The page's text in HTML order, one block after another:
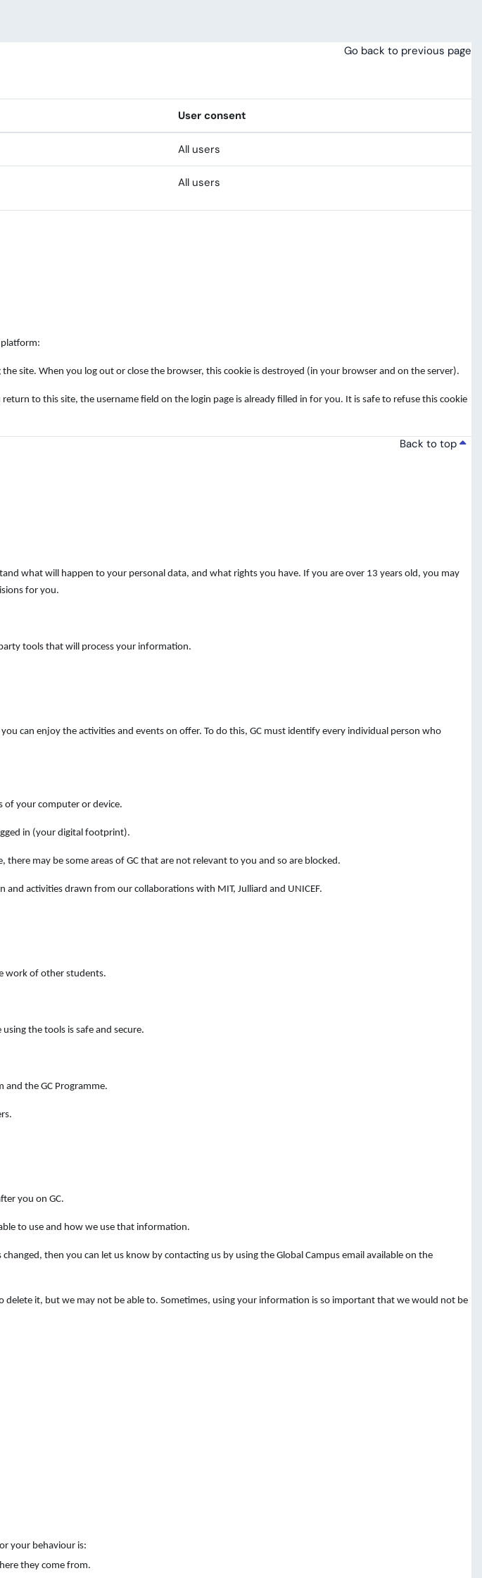
Go back to previous page
User consent
All users
All users
platform:
site. When you log out or close the browser, this cookie is destroyed (in your browser and on the server).
to this site, the username field on the login page is already filled in for you. It is safe to refuse this cookie
Back to top
what will happen to your personal data, and what rights you have. If you are over 13 years old, you may
for you.
tools that will process your information.
can enjoy the activities and events on offer. To do this, GC must identify every individual person who
of your computer or device.
in (your digital footprint).
may be some areas of GC that are not relevant to you and so are blocked.
activities drawn from our collaborations with MIT, Julliard and UNICEF.
work of other students.
the tools is safe and secure.
and the GC Programme.
you on GC.
to use and how we use that information.
then you can let us know by contacting us by using the Global Campus email available on the
it, but we may not be able to. Sometimes, using your information is so important that we would not be
your behaviour is:
they come from.